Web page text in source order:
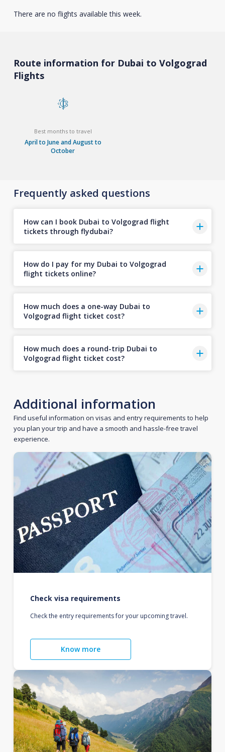
There are no flights available this week.
Route information for Dubai to Volgograd
Flights
Best months to travel
April to June and August to
October
Frequently asked questions
How can I book Dubai to Volgograd flight
tickets through flydubai?
How do I pay for my Dubai to Volgograd
flight tickets online?
How much does a one-way Dubai to
Volgograd flight ticket cost?
How much does a round-trip Dubai to
Volgograd flight ticket cost?
Additional information
Find useful information on visas and entry requirements to help
you plan your trip and have a smooth and hassle-free travel
experience.
Check visa requirements
Check the entry requirements for your upcoming travel.
Know more